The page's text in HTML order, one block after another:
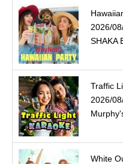
2026/
SHAKA
Traffic
2026/
White